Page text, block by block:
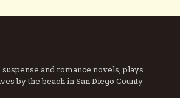
and romance novels, plays
by the beach in San Diego County